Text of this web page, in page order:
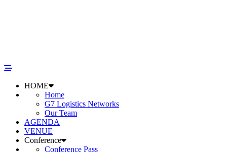
HOME
Home
G7 Logistics Networks
Our Team
AGENDA
VENUE
Conference
Conference Pass